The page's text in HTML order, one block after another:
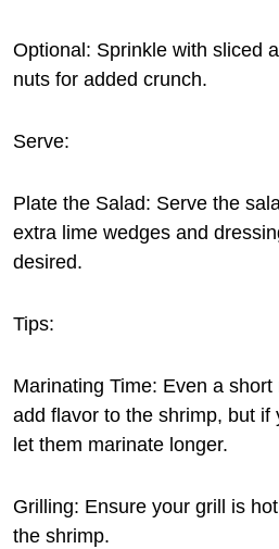
Optional: Sprinkle with sliced
nuts for added crunch.
Serve:
Plate the Salad: Serve the
extra lime wedges and
desired.
Tips:
Marinating Time: Even a short
add flavor to the shrimp, but if
let them marinate longer.
Grilling: Ensure your grill is
the shrimp.